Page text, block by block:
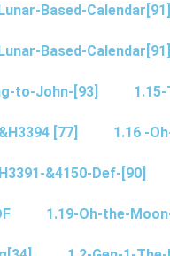
Based-Calendar[91]
Based-Calendar[91]
to-John-[93]
[77] 1.16 -
&4150-Def-[90]
1.19-Oh-the-